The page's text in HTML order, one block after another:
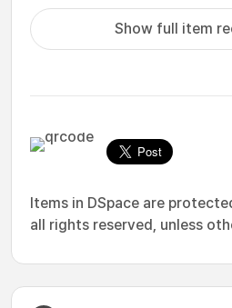
Show full item
Items in DSpace are
all rights reserved, unless